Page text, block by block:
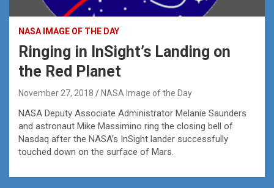
NASA IMAGE OF THE DAY
Ringing in InSight’s Landing on
the Red Planet
November 27, 2018 NASA Image of the Day
NASA Deputy Associate Administrator Melanie Saunders
and astronaut Mike Massimino ring the closing bell of
Nasdaq after the NASA’s InSight lander successfully
touched down on the surface of Mars.